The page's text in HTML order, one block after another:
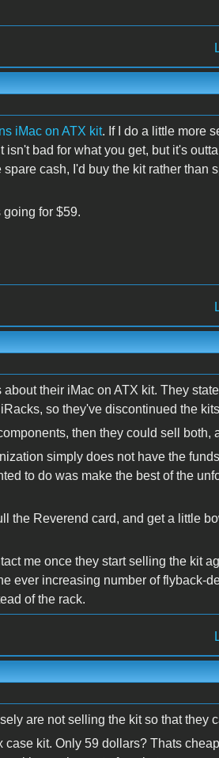
iMac on ATX kit. If I do a little more
isn't bad for what you get, but it's
cash, I'd buy the kit rather than
for $59.
their iMac on ATX kit. They
so they've discontinued the
then they could sell both,
simply does not have the
to do was make the best of the
the Reverend card, and get a little
me once they start selling the kit
ever increasing number of flyback-
of the rack.
are not selling the kit so that they
case kit. Only 59 dollars? Thats